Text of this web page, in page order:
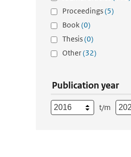
Proceedings(5)
Book(0)
Thesis(0)
Other(32)
Publication year
t/m